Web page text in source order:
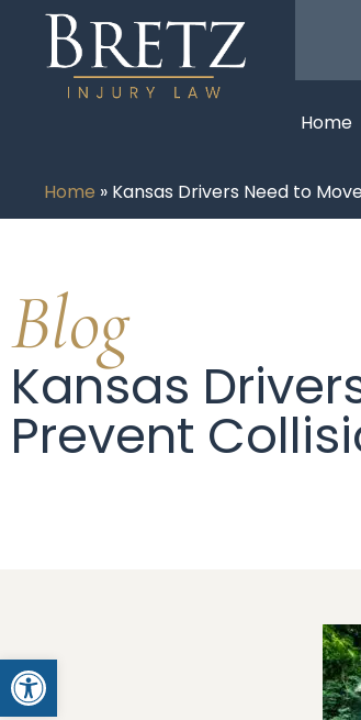
Home
Home » Kansas Drivers Need to
Blog
Kansas
Prevent
Open toolbar